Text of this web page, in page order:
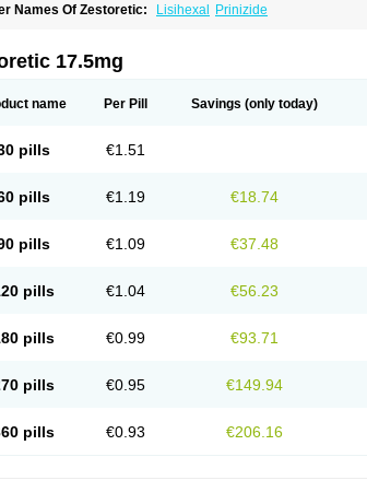
Names Of Zestoretic: Lisihexal Prinizide
17.5mg
name Per Pill Savings (only today)
pills €1.51
pills €1.19 €18.74
pills €1.09 €37.48
pills €1.04 €56.23
pills €0.99 €93.71
pills €0.95 €149.94
pills €0.93 €206.16